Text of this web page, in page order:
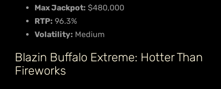
Max Jackpot: $480,000
RTP: 96.3%
Volatility: Medium
Blazin Buffalo Extreme: Hotter Than
Fireworks